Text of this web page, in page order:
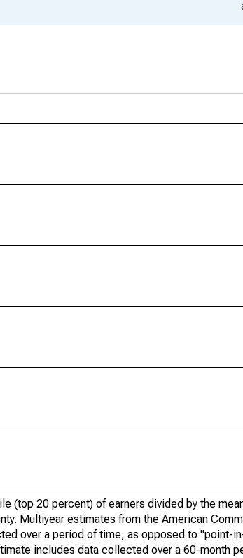
(top 20 percent) of earners divided by the
Multiyear estimates from the American
over a period of time, as opposed to "point-
includes data collected over a 60-month